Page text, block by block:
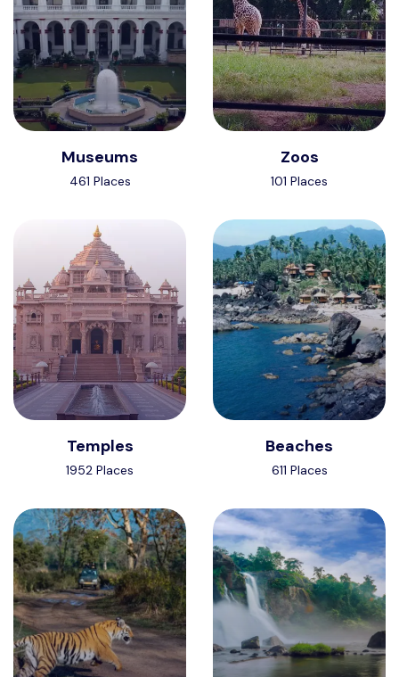
Museums
461 Places
Zoos
101 Places
Temples
1952 Places
Beaches
611 Places